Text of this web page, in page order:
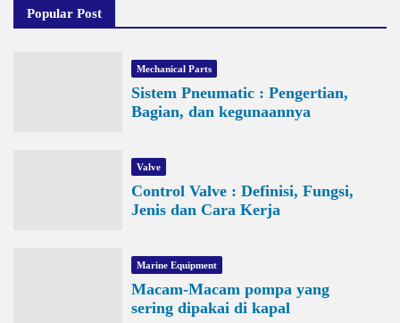
Popular Post
Mechanical Parts
Sistem Pneumatic : Pengertian,
Bagian, dan kegunaannya
Valve
Control Valve : Definisi, Fungsi,
Jenis dan Cara Kerja
Marine Equipment
Macam-Macam pompa yang
sering dipakai di kapal